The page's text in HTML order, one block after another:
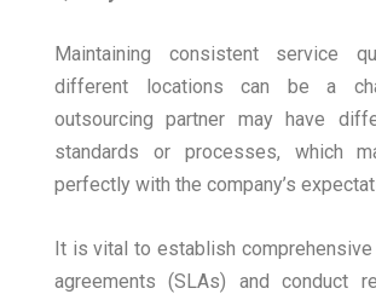
Maintaining consistent service
different locations can be a
outsourcing partner may have
standards or processes, which
perfectly with the company’s
It is vital to establish
agreements (SLAs) and conduct